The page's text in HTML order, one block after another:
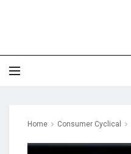
Home Consumer Cyclical